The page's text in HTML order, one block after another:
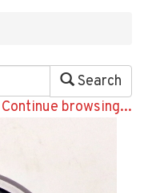
Search
Continue browsing...